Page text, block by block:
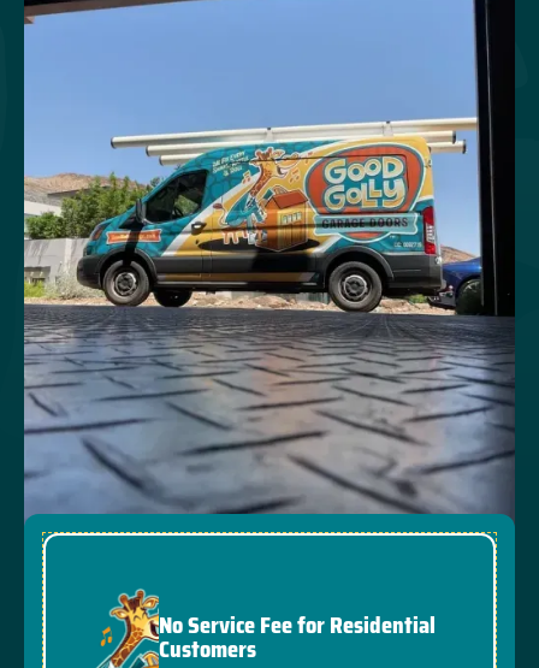
No Service Fee for Residential
Customers